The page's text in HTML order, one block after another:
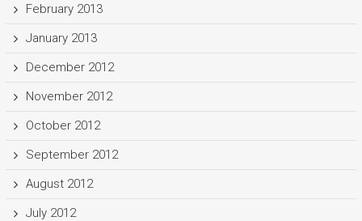
February 2013
January 2013
December 2012
November 2012
October 2012
September 2012
August 2012
July 2012